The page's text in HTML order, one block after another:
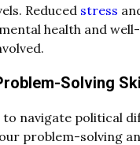
Reduced stress
health and
Solving
navigate political
problem-solving